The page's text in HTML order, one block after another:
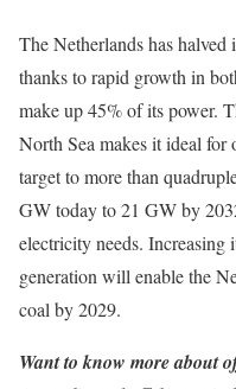
The Netherlands has halved
thanks to rapid growth in
make up 45% of its power.
North Sea makes it ideal for
target to more than
GW today to 21 GW by
electricity needs.
generation will enable the
coal by 2029.
Want to know more about